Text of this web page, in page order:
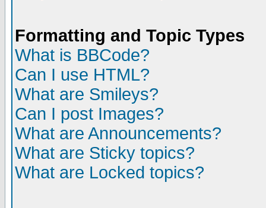
Formatting and Topic Types
What is BBCode?
Can I use HTML?
What are Smileys?
Can I post Images?
What are Announcements?
What are Sticky topics?
What are Locked topics?